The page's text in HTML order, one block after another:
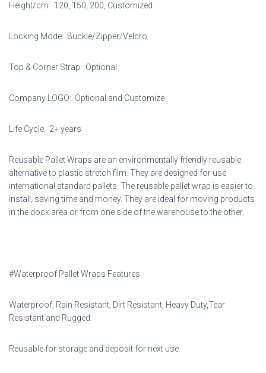
Height/cm: 120, 150, 200, Customized
Locking Mode: Buckle/Zipper/Velcro
Top & Corner Strap: Optional
Company LOGO: Optional and Customize
Life Cycle: 2+ years
Reusable Pallet Wraps are an environmentally friendly reusable
alternative to plastic stretch film. They are designed for use
international standard pallets. The reusable pallet wrap is easier to
install, saving time and money. They are ideal for moving products
in the dock area or from one side of the warehouse to the other.
#Waterproof Pallet Wraps Features:
Waterproof, Rain Resistant, Dirt Resistant, Heavy Duty,Tear
Resistant and Rugged.
Reusable for storage and deposit for next use.